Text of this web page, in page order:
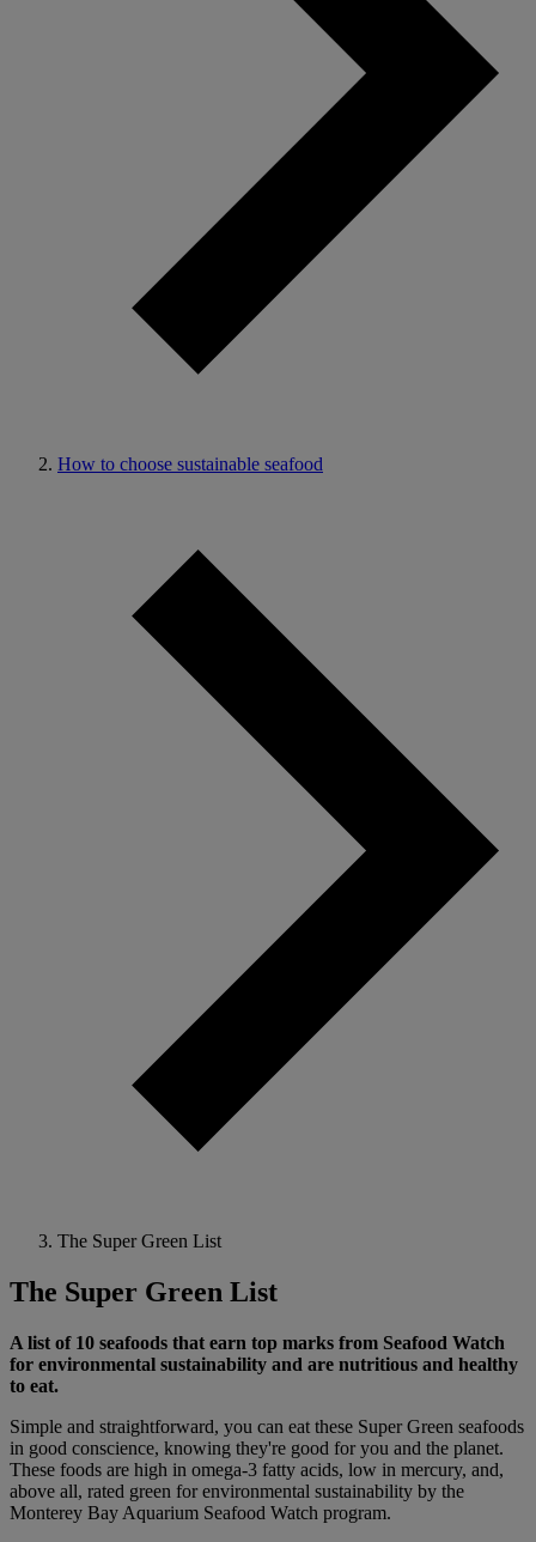
How to choose sustainable seafood
The Super Green List
The Super Green List
A list of 10 seafoods that earn top marks from Seafood Watch
for environmental sustainability and are nutritious and healthy
to eat.
Simple and straightforward, you can eat these Super Green seafoods
in good conscience, knowing they're good for you and the planet.
These foods are high in omega-3 fatty acids, low in mercury, and,
above all, rated green for environmental sustainability by the
Monterey Bay Aquarium Seafood Watch program.